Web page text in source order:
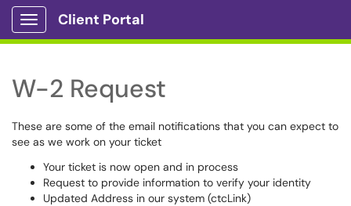
Show Applications Menu
Client Portal
W-2 Request
These are some of the email notifications that you can expect to
see as we work on your ticket
Your ticket is now open and in process
Request to provide information to verify your identity
Updated Address in our system (ctcLink)